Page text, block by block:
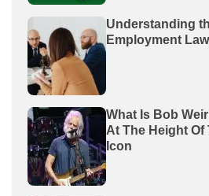
Understanding
Employment
What Is Bob
At The Height Of
Icon